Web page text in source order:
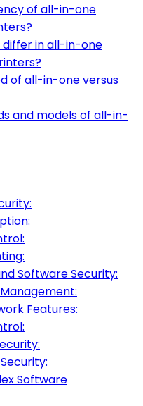
of all-in-one
differ in all-in-one
of all-in-one versus
and models of all-in-
Software Security:
Features:
Software